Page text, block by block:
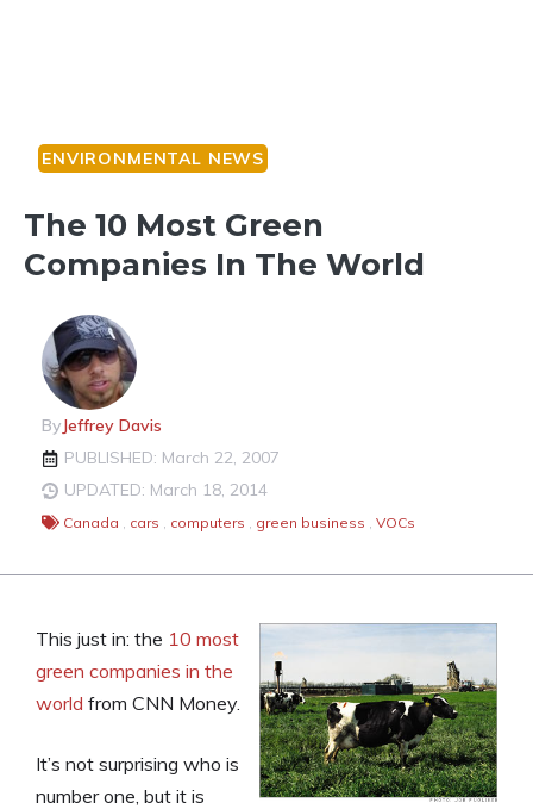
ENVIRONMENTAL NEWS
The 10 Most Green
Companies In The World
ByJeffrey Davis
PUBLISHED: March 22, 2007
UPDATED: March 18, 2014
Canada , cars , computers , green business , VOCs
This just in: the 10 most
green companies in the
world from CNN Money.
It’s not surprising who is
number one, but it is